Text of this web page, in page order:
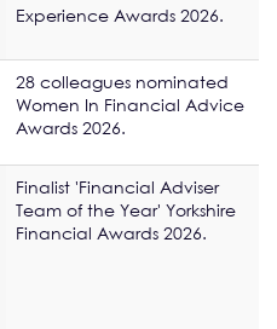
Experience Awards 2026.
28 colleagues nominated
Women In Financial Advice
Awards 2026.
Finalist 'Financial Adviser
Team of the Year' Yorkshire
Financial Awards 2026.